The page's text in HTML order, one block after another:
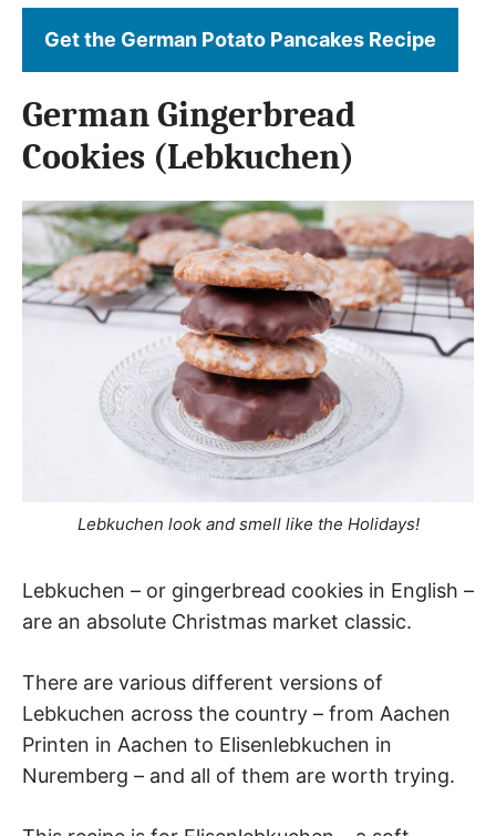
Get the German Potato Pancakes Recipe
German Gingerbread
Cookies (Lebkuchen)
Lebkuchen look and smell like the Holidays!
Lebkuchen – or gingerbread cookies in English –
are an absolute Christmas market classic.
There are various different versions of
Lebkuchen across the country – from Aachen
Printen in Aachen to Elisenlebkuchen in
Nuremberg – and all of them are worth trying.